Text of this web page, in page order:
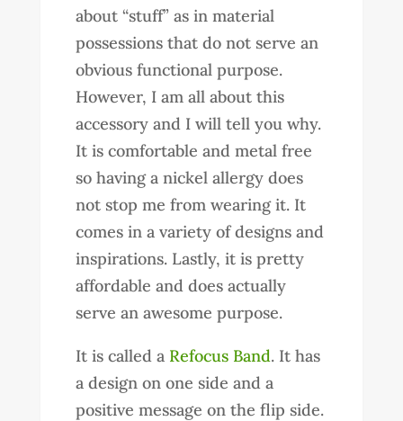
about “stuff” as in material
possessions that do not serve an
obvious functional purpose.
However, I am all about this
accessory and I will tell you why.
It is comfortable and metal free
so having a nickel allergy does
not stop me from wearing it. It
comes in a variety of designs and
inspirations. Lastly, it is pretty
affordable and does actually
serve an awesome purpose.
It is called a Refocus Band. It has
a design on one side and a
positive message on the flip side.